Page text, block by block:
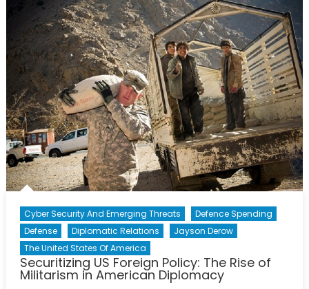
Borders:
The
European
Union’s
Failure
in
Managing
the
Refugee
Crisis
Cyber Security And Emerging Threats
Defence Spending
Defense
Diplomatic Relations
Jayson Derow
The United States Of America
Securitizing US Foreign Policy: The Rise of
Militarism in American Diplomacy